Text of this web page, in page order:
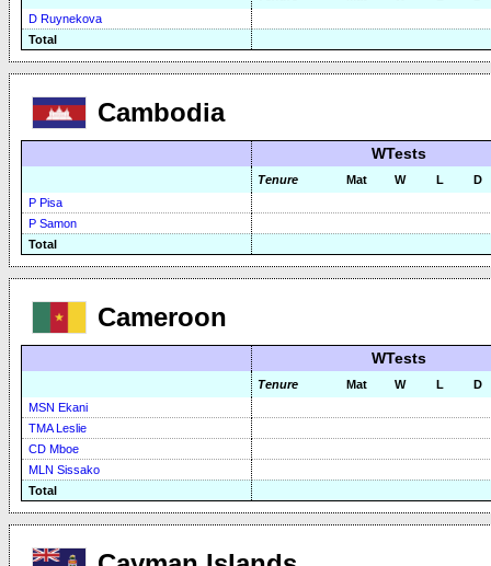
D Ruynekova
Total
Cambodia
WTests
Tenure Mat W L
D
P Pisa
P Samon
Total
Cameroon
WTests
Tenure Mat W L
D
MSN Ekani
TMA Leslie
CD Mboe
MLN Sissako
Total